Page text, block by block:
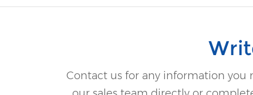
Contact us for any information you